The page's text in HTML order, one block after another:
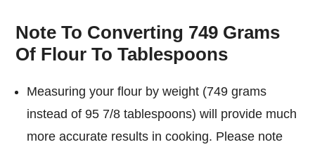
Note To Converting 749 Grams
Of Flour To Tablespoons
Measuring your flour by weight (749 grams
instead of 95 7/8 tablespoons) will provide much
more accurate results in cooking. Please note